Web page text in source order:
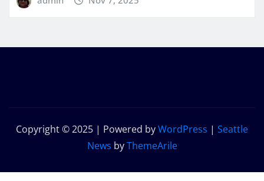
Copyright © 2025 | Powered byWordPress | Seattle
News byThemeArile